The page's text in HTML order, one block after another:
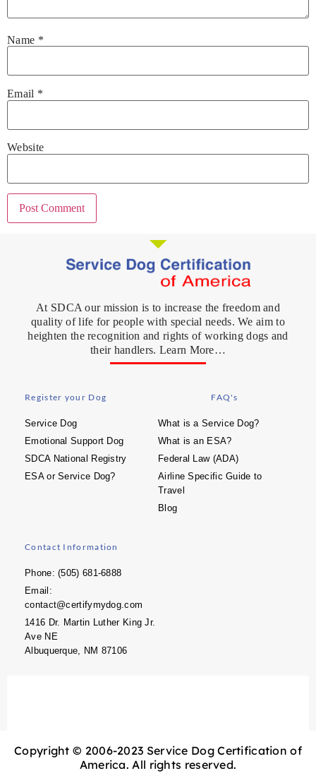
Name *
Email *
Website
At SDCA our mission is to increase the freedom and
quality of life for people with special needs. We aim to
heighten the recognition and rights of working dogs and
their handlers. Learn More…
Register your Dog
Service Dog
Emotional Support Dog
SDCA National Registry
ESA or Service Dog?
FAQ's
What is a Service Dog?
What is an ESA?
Federal Law (ADA)
Airline Specific Guide to
Travel
Blog
Contact Information
Phone: (505) 681-6888
Email:
contact@certifymydog.com
1416 Dr. Martin Luther King Jr.
Ave NE
Albuquerque, NM 87106
Copyright © 2006-2023 Service Dog Certification of
America. All rights reserved.